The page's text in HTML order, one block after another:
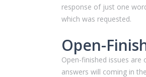
response of just one
which was requested.
Open-
Open-finished issues
answers will coming in